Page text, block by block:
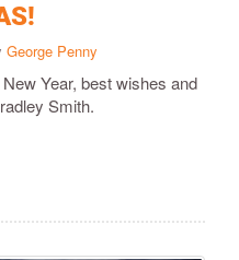
George Penny
Year, best wishes and
Smith.